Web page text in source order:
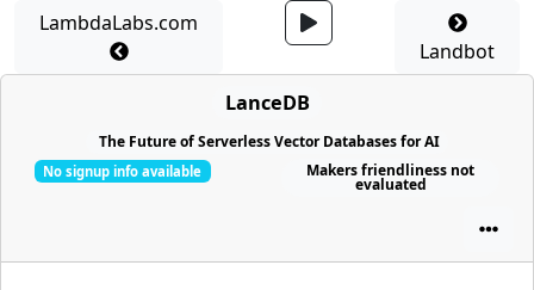
LambdaLabs.com
Landbot
LanceDB
The Future of Serverless Vector Databases for AI
No signup info available Makers friendliness not
evaluated